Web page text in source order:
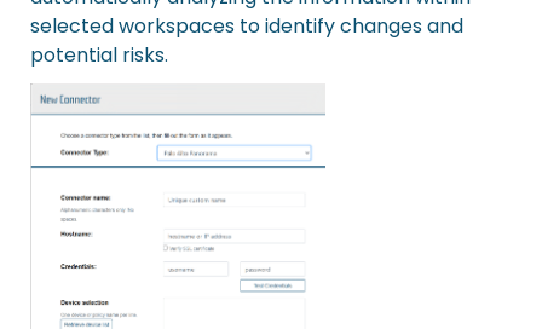
selected workspaces to identify changes and
potential risks.